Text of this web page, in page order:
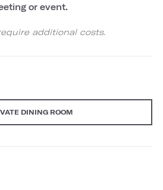
or event.
additional costs.
DINING ROOM